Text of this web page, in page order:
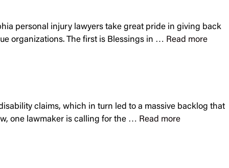
personal injury lawyers take great pride in giving back
organizations. The first is Blessings in … Read more
claims, which in turn led to a massive backlog that
one lawmaker is calling for the … Read more